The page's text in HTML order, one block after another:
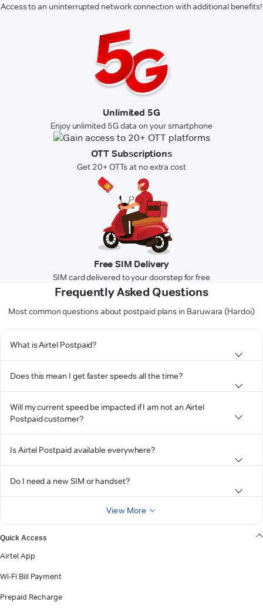
Access to an uninterrupted network connection with additional benefits!
Unlimited 5G
Enjoy unlimited 5G data on your smartphone
OTT Subscriptions
Get 20+ OTTs at no extra cost
Free SIM Delivery
SIM card delivered to your doorstep for free
Frequently Asked Questions
Most common questions about postpaid plans in Baruwara (Hardoi)
What is Airtel Postpaid?
Does this mean I get faster speeds all the time?
Will my current speed be impacted if I am not an Airtel
Postpaid customer?
Is Airtel Postpaid available everywhere?
Do I need a new SIM or handset?
View More
Quick Access
Airtel App
Wi-Fi Bill Payment
Prepaid Recharge